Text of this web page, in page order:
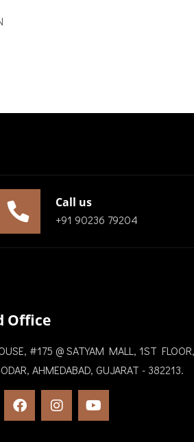
Call us
+91 90236 79204
Office
#175 @ SATYAM MALL, 1ST FLOOR,
AHMEDABAD, GUJARAT - 382213.